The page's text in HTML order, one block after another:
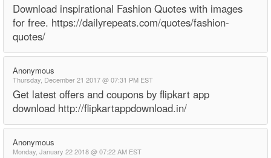
Download inspirational Fashion Quotes with images
for free. https://dailyrepeats.com/quotes/fashion-
quotes/
Anonymous
Thursday, December 21 2017 @ 07:31 PM EST
Get latest offers and coupons by flipkart app
download http://flipkartappdownload.in/
Anonymous
Monday, January 22 2018 @ 07:22 AM EST